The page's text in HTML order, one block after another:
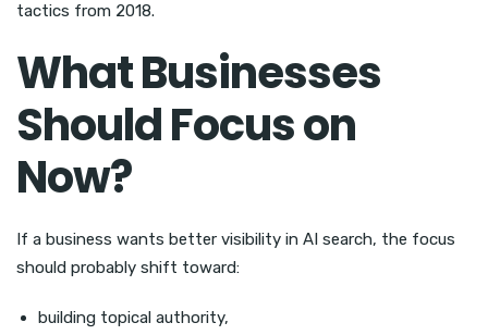
tactics from 2018.
What Businesses
Should Focus on
Now?
If a business wants better visibility in AI search, the focus
should probably shift toward:
building topical authority,